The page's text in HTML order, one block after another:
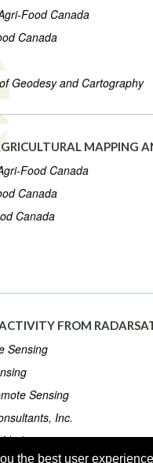
the best user
Food Canada
Canada
Geodesy and Cartography
MAPPING
Food Canada
Canada
Canada
FROM
Sensing
Sensing
Inc.
India